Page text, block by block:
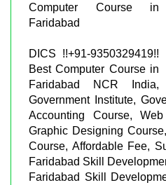
Computer Course in
Faridabad
DICS !!+91-9350329419!!
Best Computer Course in
Faridabad NCR India,
Government Institute,
Accounting Course,
Graphic Designing
Course, Affordable Fee,
Faridabad Skill
Faridabad Skill